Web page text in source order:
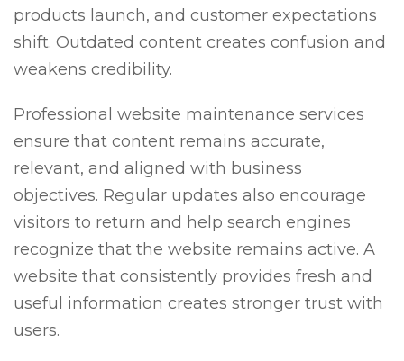
products launch, and customer expectations
shift. Outdated content creates confusion and
weakens credibility.
Professional website maintenance services
ensure that content remains accurate,
relevant, and aligned with business
objectives. Regular updates also encourage
visitors to return and help search engines
recognize that the website remains active. A
website that consistently provides fresh and
useful information creates stronger trust with
users.